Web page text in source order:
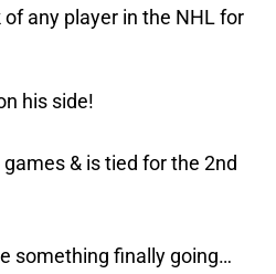
any player in the NHL for
his side!
& is tied for the 2nd
something finally going…